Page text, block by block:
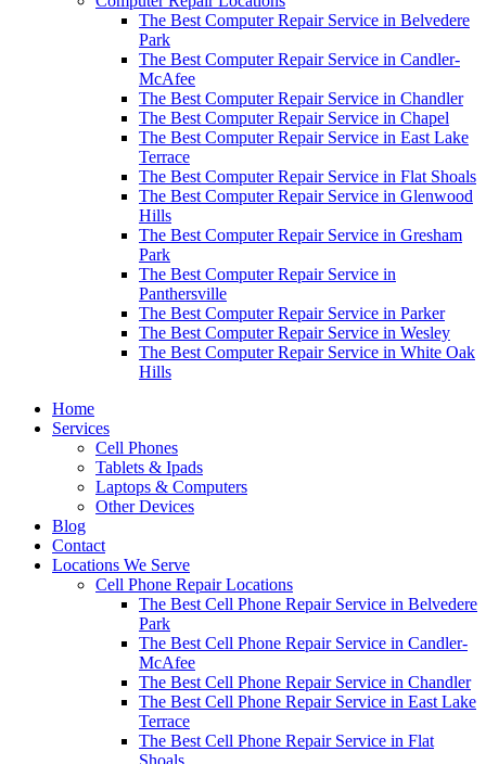
The Best Computer Repair Service in Belvedere
Park
The Best Computer Repair Service in Candler-
McAfee
The Best Computer Repair Service in Chandler
The Best Computer Repair Service in Chapel
The Best Computer Repair Service in East Lake
Terrace
The Best Computer Repair Service in Flat Shoals
The Best Computer Repair Service in Glenwood
Hills
The Best Computer Repair Service in Gresham
Park
The Best Computer Repair Service in
Panthersville
The Best Computer Repair Service in Parker
The Best Computer Repair Service in Wesley
The Best Computer Repair Service in White Oak
Hills
Home
Services
Cell Phones
Tablets & Ipads
Laptops & Computers
Other Devices
Blog
Contact
Locations We Serve
Cell Phone Repair Locations
The Best Cell Phone Repair Service in Belvedere
Park
The Best Cell Phone Repair Service in Candler-
McAfee
The Best Cell Phone Repair Service in Chandler
The Best Cell Phone Repair Service in East Lake
Terrace
The Best Cell Phone Repair Service in Flat
Shoals